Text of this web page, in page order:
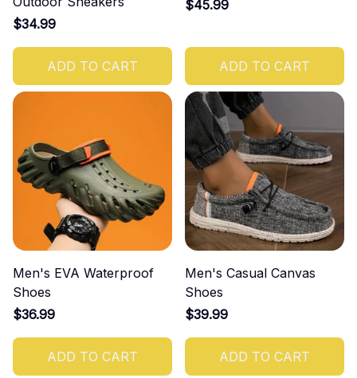
$34.99
ADD TO CART
$45.99
ADD TO CART
Men's EVA Waterproof
Shoes
$36.99
ADD TO CART
Men's Casual Canvas
Shoes
$39.99
ADD TO CART